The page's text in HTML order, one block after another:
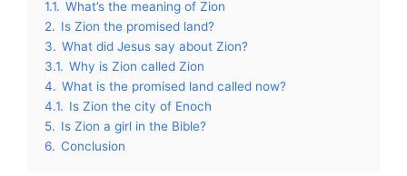
1.1. What’s the meaning of Zion
2. Is Zion the promised land?
3. What did Jesus say about Zion?
3.1. Why is Zion called Zion
4. What is the promised land called now?
4.1. Is Zion the city of Enoch
5. Is Zion a girl in the Bible?
6. Conclusion